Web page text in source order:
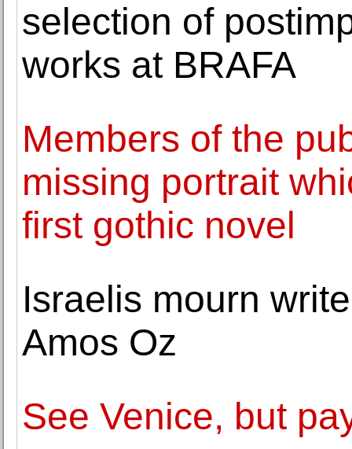
selection of
works at BRAFA
Members of the
missing portrait
first gothic novel
Israelis mourn
Amos Oz
See Venice, but